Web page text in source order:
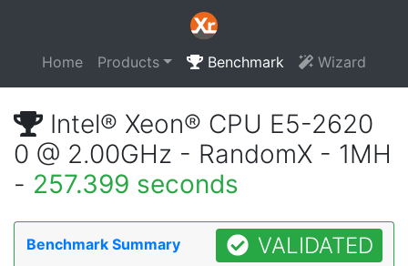
Home Products Benchmark Wizard
Intel® Xeon® CPU E5-2620
0 @ 2.00GHz - RandomX - 1MH
- 257.399 seconds
Benchmark Summary VALIDATED